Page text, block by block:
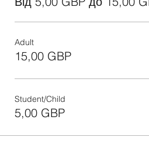
Adult
15,00 GBP
Student/Child
5,00 GBP